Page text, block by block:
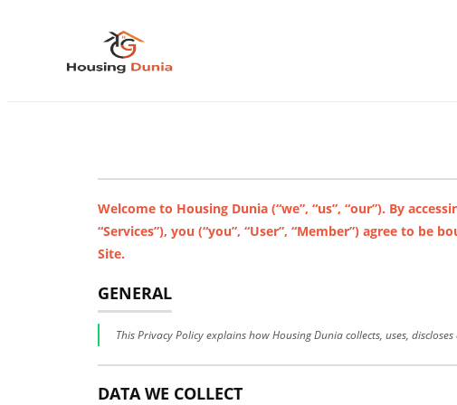
Welcome to Housing Dunia (“we”, “us”, “our”). By
“Services”), you (“you”, “User”, “Member”) agree to
Site.
GENERAL
This Privacy Policy explains how Housing Dunia collects, uses,
DATA WE COLLECT